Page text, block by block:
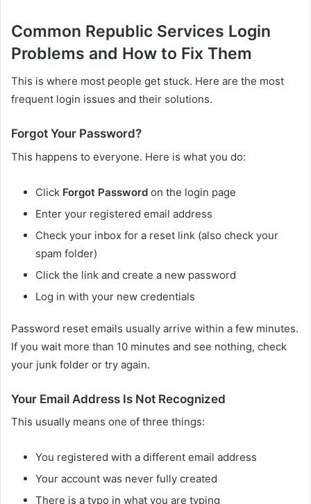
Common Republic Services Login
Problems and How to Fix Them
This is where most people get stuck. Here are the most
frequent login issues and their solutions.
Forgot Your Password?
This happens to everyone. Here is what you do:
Click Forgot Password on the login page
Enter your registered email address
Check your inbox for a reset link (also check your
spam folder)
Click the link and create a new password
Log in with your new credentials
Password reset emails usually arrive within a few minutes.
If you wait more than 10 minutes and see nothing, check
your junk folder or try again.
Your Email Address Is Not Recognized
This usually means one of three things:
You registered with a different email address
Your account was never fully created
There is a typo in what you are typing